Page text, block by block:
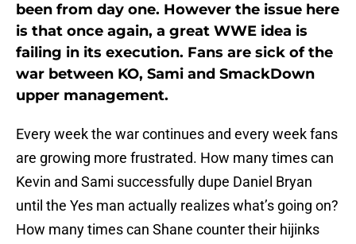
been from day one. However the issue here
is that once again, a great WWE idea is
failing in its execution. Fans are sick of the
war between KO, Sami and SmackDown
upper management.
Every week the war continues and every week fans
are growing more frustrated. How many times can
Kevin and Sami successfully dupe Daniel Bryan
until the Yes man actually realizes what’s going on?
How many times can Shane counter their hijinks